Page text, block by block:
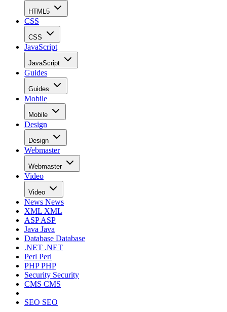
HTML5
CSS
CSS
JavaScript
JavaScript
Guides
Guides
Mobile
Mobile
Design
Design
Webmaster
Webmaster
Video
Video
News News
XML XML
ASPASP
Java Java
Database Database
.NET .NET
Perl Perl
PHPPHP
Security Security
CMS CMS
SEO SEO